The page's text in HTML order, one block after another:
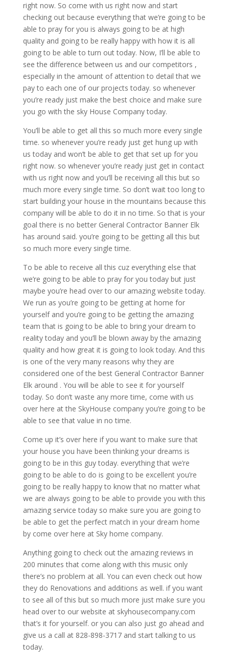
right now. So come with us right now and start
checking out because everything that we’re going to be
able to pray for you is always going to be at high
quality and going to be really happy with how it is all
going to be able to turn out today. Now, I’ll be able to
see the difference between us and our competitors ,
especially in the amount of attention to detail that we
pay to each one of our projects today. so whenever
you’re ready just make the best choice and make sure
you go with the sky House Company today.
You’ll be able to get all this so much more every single
time. so whenever you’re ready just get hung up with
us today and won’t be able to get that set up for you
right now. so whenever you’re ready just get in contact
with us right now and you’ll be receiving all this but so
much more every single time. So don’t wait too long to
start building your house in the mountains because this
company will be able to do it in no time. So that is your
goal there is no better General Contractor Banner Elk
has around said. you’re going to be getting all this but
so much more every single time.
To be able to receive all this cuz everything else that
we’re going to be able to pray for you today but just
maybe you’re head over to our amazing website today.
We run as you’re going to be getting at home for
yourself and you’re going to be getting the amazing
team that is going to be able to bring your dream to
reality today and you’ll be blown away by the amazing
quality and how great it is going to look today. And this
is one of the very many reasons why they are
considered one of the best General Contractor Banner
Elk around . You will be able to see it for yourself
today. So don’t waste any more time, come with us
over here at the SkyHouse company you’re going to be
able to see that value in no time.
Come up it’s over here if you want to make sure that
your house you have been thinking your dreams is
going to be in this guy today. everything that we’re
going to be able to do is going to be excellent you’re
going to be really happy to know that no matter what
we are always going to be able to provide you with this
amazing service today so make sure you are going to
be able to get the perfect match in your dream home
by come over here at Sky home company.
Anything going to check out the amazing reviews in
200 minutes that come along with this music only
there’s no problem at all. You can even check out how
they do Renovations and additions as well. if you want
to see all of this but so much more just make sure you
head over to our website at skyhousecompany.com
that’s it for yourself. or you can also just go ahead and
give us a call at 828-898-3717 and start talking to us
today.